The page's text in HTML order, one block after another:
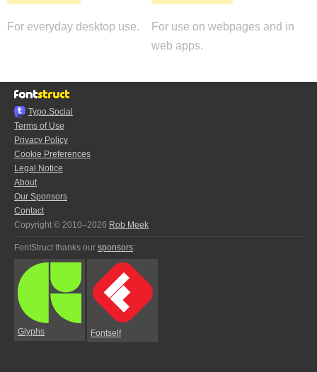
For everyday desktop use.
For use on webpages and in
web apps.
Typo.Social
Terms of Use
Privacy Policy
Cookie Preferences
Legal Notice
About
Our Sponsors
Contact
Copyright © 2010–2026 Rob Meek
FontStruct thanks our sponsors:
Glyphs Fontself